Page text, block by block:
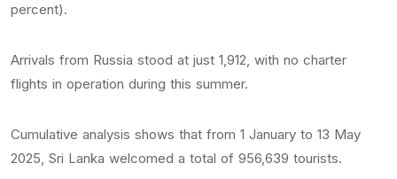
percent).
Arrivals from Russia stood at just 1,912, with no charter
flights in operation during this summer.
Cumulative analysis shows that from 1 January to 13 May
2025, Sri Lanka welcomed a total of 956,639 tourists.